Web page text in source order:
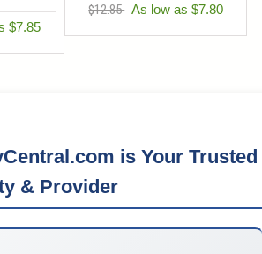
$7.85
$12.85 As low as $7.80
is Your Trusted
& Provider